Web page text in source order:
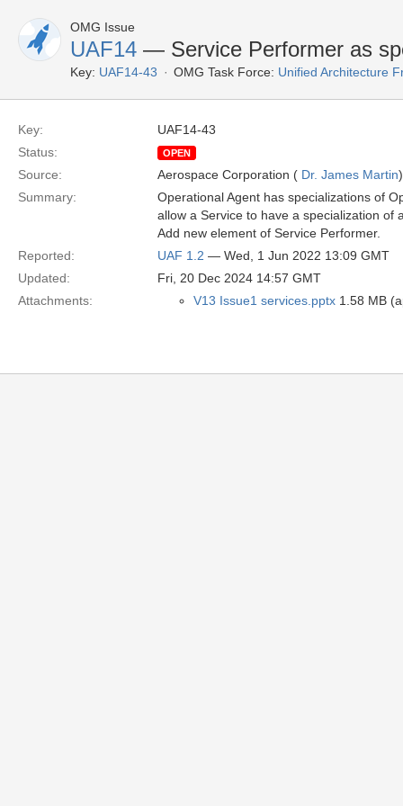
OMG Issue
UAF14 — Service Performer as
Key: UAF14-43 OMG Task Force: Unified Architecture
Key:
UAF14-43
Status:
OPEN
Source: Aerospace Corporation ( Dr. James Martin)
Summary:
Operational Agent has specializations of
allow a Service to have a specialization of
Add new element of Service Performer.
Reported:
UAF 1.2 — Wed, 1 Jun 2022 13:09 GMT
Updated:
Fri, 20 Dec 2024 14:57 GMT
Attachments:
V13 Issue1 services.pptx 1.58 MB